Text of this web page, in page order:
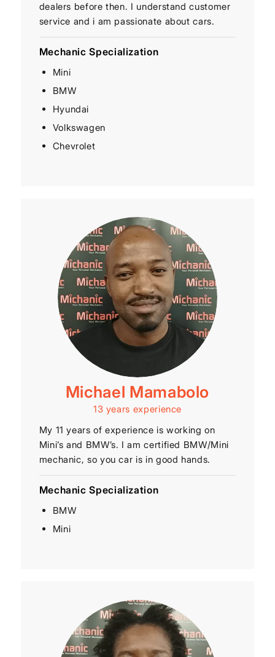
dealers before then. I understand customer
service and i am passionate about cars.
Mechanic Specialization
Mini
BMW
Hyundai
Volkswagen
Chevrolet
Michael Mamabolo
13 years experience
My 11 years of experience is working on
Mini’s and BMW’s. I am certified BMW/Mini
mechanic, so you car is in good hands.
Mechanic Specialization
BMW
Mini